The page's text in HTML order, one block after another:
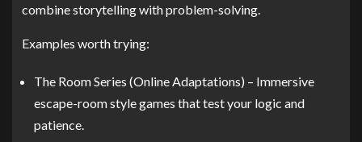
combine storytelling with problem-solving.
Examples worth trying:
The Room Series (Online Adaptations) – Immersive
escape-room style games that test your logic and
patience.